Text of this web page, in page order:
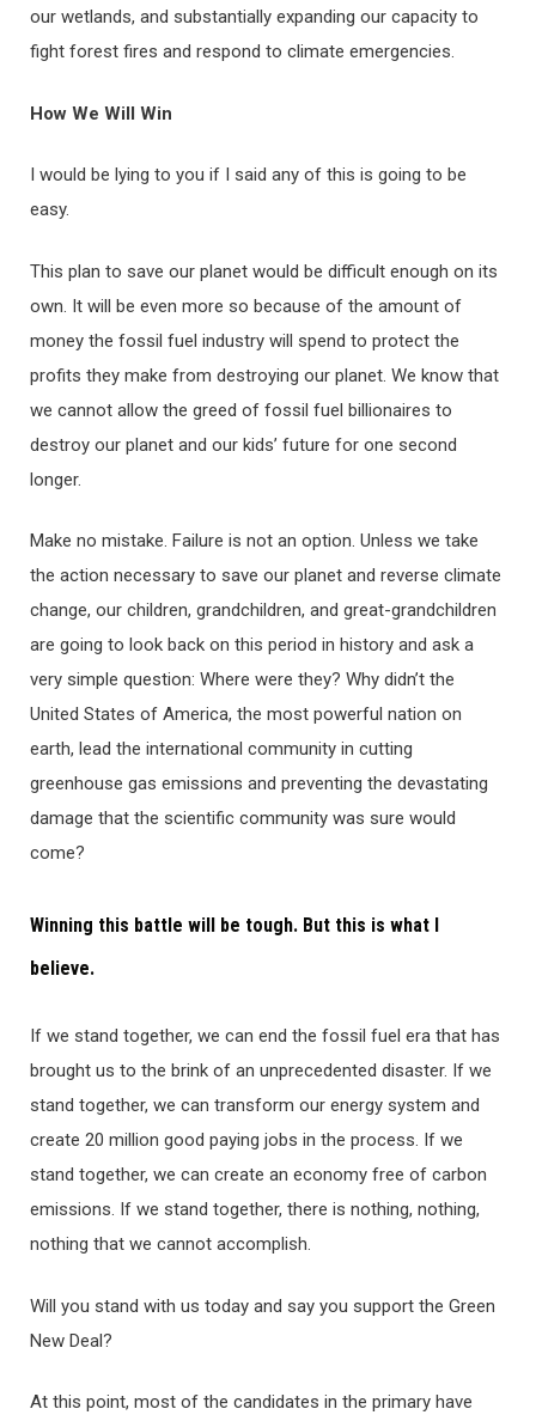
our wetlands, and substantially expanding our capacity to
fight forest fires and respond to climate emergencies.
How We Will Win
I would be lying to you if I said any of this is going to be
easy.
This plan to save our planet would be difficult enough on its
own. It will be even more so because of the amount of
money the fossil fuel industry will spend to protect the
profits they make from destroying our planet. We know that
we cannot allow the greed of fossil fuel billionaires to
destroy our planet and our kids’ future for one second
longer.
Make no mistake. Failure is not an option. Unless we take
the action necessary to save our planet and reverse climate
change, our children, grandchildren, and great-grandchildren
are going to look back on this period in history and ask a
very simple question: Where were they? Why didn’t the
United States of America, the most powerful nation on
earth, lead the international community in cutting
greenhouse gas emissions and preventing the devastating
damage that the scientific community was sure would
come?
Winning this battle will be tough. But this is what I
believe.
If we stand together, we can end the fossil fuel era that has
brought us to the brink of an unprecedented disaster. If we
stand together, we can transform our energy system and
create 20 million good paying jobs in the process. If we
stand together, we can create an economy free of carbon
emissions. If we stand together, there is nothing, nothing,
nothing that we cannot accomplish.
Will you stand with us today and say you support the Green
New Deal?
At this point, most of the candidates in the primary have